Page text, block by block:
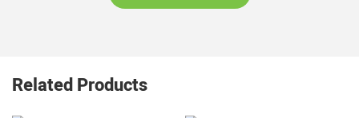
Related Products